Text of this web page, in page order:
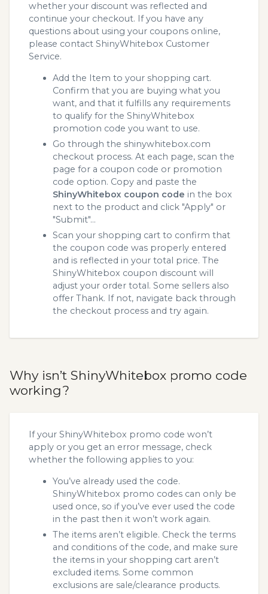
whether your discount was reflected and
continue your checkout. If you have any
questions about using your coupons online,
please contact ShinyWhitebox Customer
Service.
Add the Item to your shopping cart.
Confirm that you are buying what you
want, and that it fulfills any requirements
to qualify for the ShinyWhitebox
promotion code you want to use.
Go through the shinywhitebox.com
checkout process. At each page, scan the
page for a coupon code or promotion
code option. Copy and paste the
ShinyWhitebox coupon code in the box
next to the product and click "Apply" or
"Submit"...
Scan your shopping cart to confirm that
the coupon code was properly entered
and is reflected in your total price. The
ShinyWhitebox coupon discount will
adjust your order total. Some sellers also
offer Thank. If not, navigate back through
the checkout process and try again.
Why isn’t ShinyWhitebox promo code
working?
If your ShinyWhitebox promo code won’t
apply or you get an error message, check
whether the following applies to you:
You’ve already used the code.
ShinyWhitebox promo codes can only be
used once, so if you’ve ever used the code
in the past then it won’t work again.
The items aren’t eligible. Check the terms
and conditions of the code, and make sure
the items in your shopping cart aren’t
excluded items. Some common
exclusions are sale/clearance products.